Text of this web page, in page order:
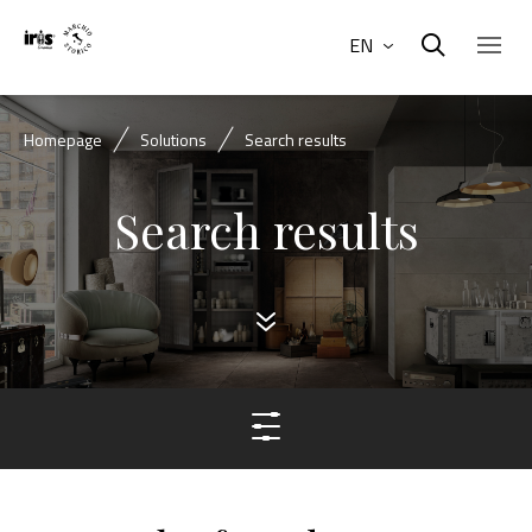
EN
Homepage Solutions Search results
Search results